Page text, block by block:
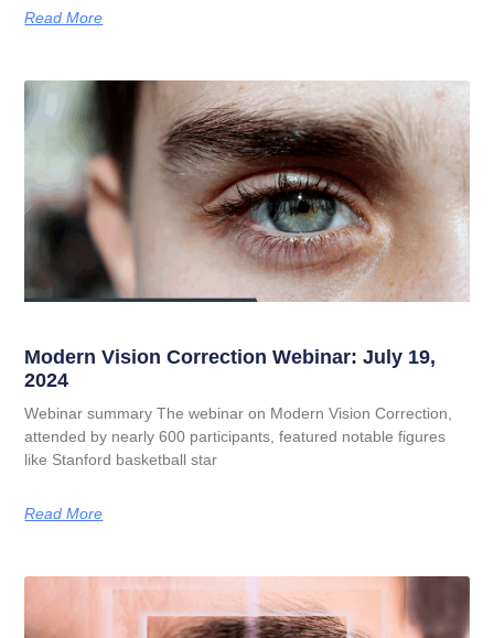
Read More
Modern Vision Correction Webinar: July 19,
2024
Webinar summary The webinar on Modern Vision Correction,
attended by nearly 600 participants, featured notable figures
like Stanford basketball star
Read More